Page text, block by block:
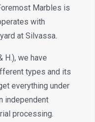
Marbles is
with
at Silvassa.
H.), we have
types and its
everything under
independent
processing.